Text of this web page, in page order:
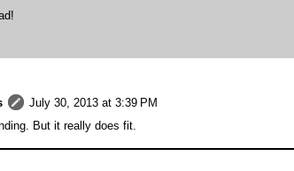
July 30, 2013 at 3:39 PM
But it really does fit.